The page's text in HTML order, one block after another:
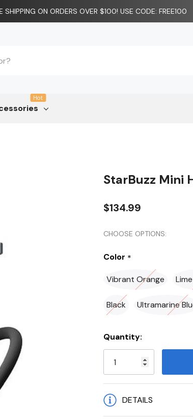
SHIPPING ON ORDERS OVER $100! USE CODE: FREE100
Hot
StarBuzz Mini
$134.99
CHOOSE OPTIONS:
Color *
Vibrant Orange
Black Ultramarine
Current
Stock:
Quantity:
DETAILS